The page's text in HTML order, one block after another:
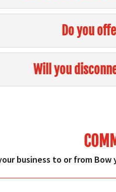
Do you
Will you
business to or from